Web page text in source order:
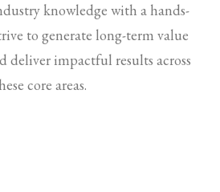
knowledge with a hands-
to generate long-term value
deliver impactful results across
core areas.